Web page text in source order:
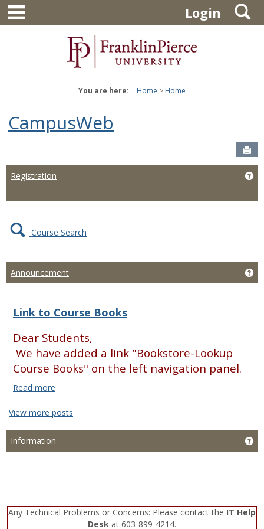
Skip
content
Login
You are here: Home Home
CampusWeb
Registration
Course Search
Announcement
Link to Course Books
Dear Students,
We have added a link "Bookstore-Lookup
Course Books" on the left navigation panel.
Read more
Link
to
Books
Read
View more posts
Information
Any Technical Problems or Concerns: Please contact the IT Help
Desk at 603-899-4214.